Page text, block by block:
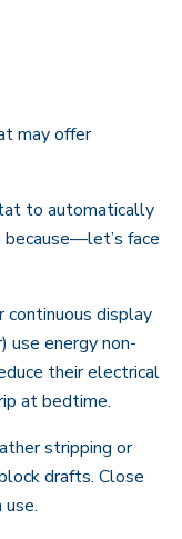
may offer
to automatically
face
continuous display
use energy non-
their electrical
at bedtime.
stripping or
drafts. Close